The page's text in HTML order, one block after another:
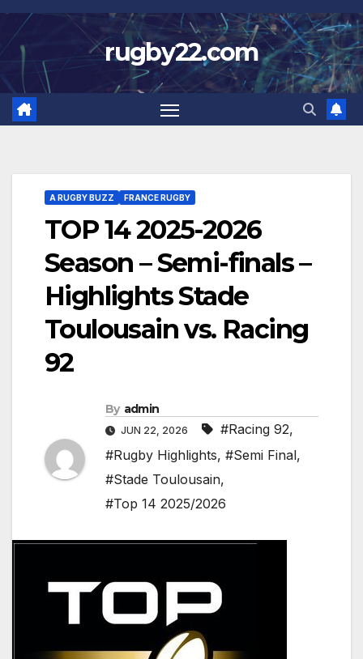
Skip
to
content
rugby22.com
A RUGBY BUZZ FRANCE RUGBY
TOP 14 2025-2026
Season – Semi-finals –
Highlights Stade
Toulousain vs. Racing
92
By admin
JUN 22, 2026 #Racing 92,
#Rugby Highlights, #Semi Final,
#Stade Toulousain,
#Top 14 2025/2026